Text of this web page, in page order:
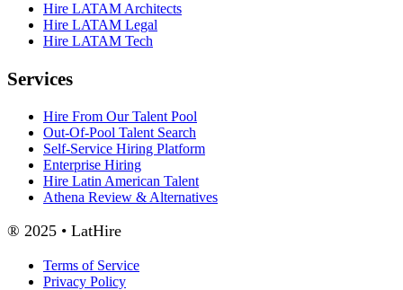
Hire LATAM Architects
Hire LATAM Legal
Hire LATAM Tech
Services
Hire From Our Talent Pool
Out-Of-Pool Talent Search
Self-Service Hiring Platform
Enterprise Hiring
Hire Latin American Talent
Athena Review & Alternatives
® 2025 • LatHire
Terms of Service
Privacy Policy